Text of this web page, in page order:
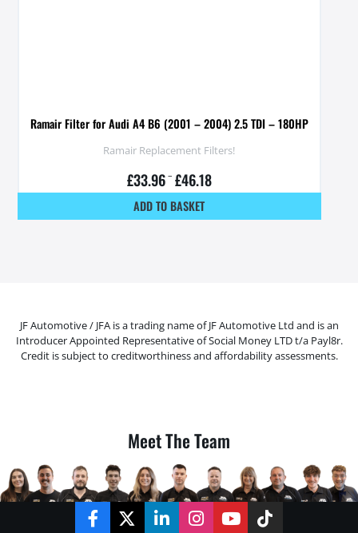
Ramair Filter for Audi A4 B6 (2001 – 2004) 2.5 TDI – 180HP
Ramair Replacement Filters!
£33.96 – £46.18
ADD TO BASKET
JF Automotive / JFA is a trading name of JF Automotive Ltd and is an
Introducer Appointed Representative of Social Money LTD t/a Payl8r.
Credit is subject to creditworthiness and affordability assessments.
Meet The Team
FacebookTwitterLinkedInInstagramYouTubeTikTok